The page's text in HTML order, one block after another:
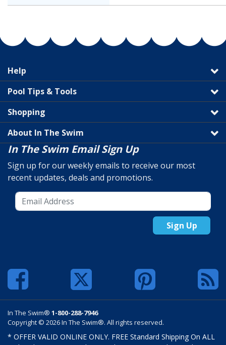
Help
Pool Tips & Tools
Shopping
About In The Swim
In The Swim Email Sign Up
Sign up for our weekly emails to receive our most
recent updates, deals and promotions.
Sign Up
In The Swim® 1-800-288-7946
Copyright © 2026 In The Swim®. All rights reserved.
* OFFER VALID ONLINE ONLY. FREE Standard Shipping On ALL